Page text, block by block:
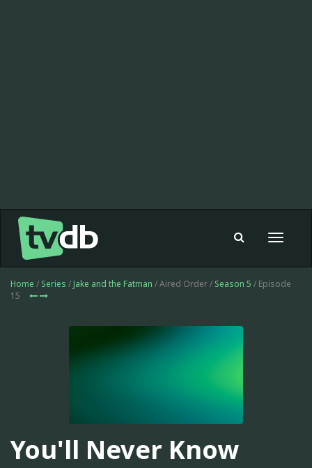
Toggle
Home / Series / Jake and the Fatman / Aired Order / Season 5 / Episode
15
You'll Never Know